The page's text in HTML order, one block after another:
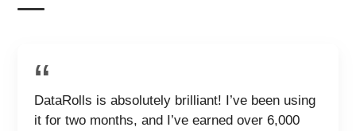
DataRolls is absolutely brilliant! I’ve been using
it for two months, and I’ve earned over 6,000